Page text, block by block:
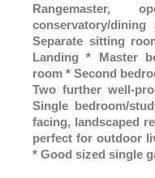
conservatory/
Separate sitting
Landing * Master
room * Second
Two further well-
Single bedroom/
facing, landscaped
perfect for outdoor
* Good sized single